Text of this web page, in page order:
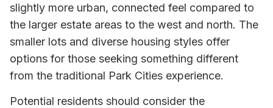
slightly more urban, connected feel compared to
the larger estate areas to the west and north. The
smaller lots and diverse housing styles offer
options for those seeking something different
from the traditional Park Cities experience.
Potential residents should consider the